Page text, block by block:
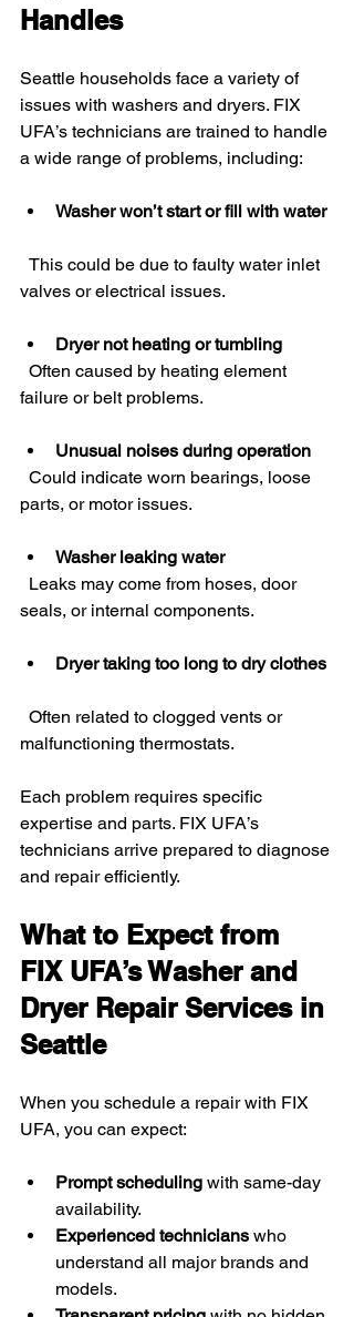
Handles
Seattle households face a variety of
issues with washers and dryers. FIX
UFA’s technicians are trained to handle
a wide range of problems, including:
Washer won’t start or fill with water
valves or electrical issues.
Dryer not heating or tumbling
failure or belt problems.
Unusual noises during operation
parts, or motor issues.
Washer leaking water
seals, or internal components.
Dryer taking too long to dry clothes
malfunctioning thermostats.
Each problem requires specific
expertise and parts. FIX UFA’s
technicians arrive prepared to diagnose
and repair efficiently.
What to Expect from
FIX UFA’s Washer and
Dryer Repair Services in
Seattle
When you schedule a repair with FIX
UFA, you can expect:
Prompt scheduling with same-day
availability.
Experienced technicians who
understand all major brands and
models.